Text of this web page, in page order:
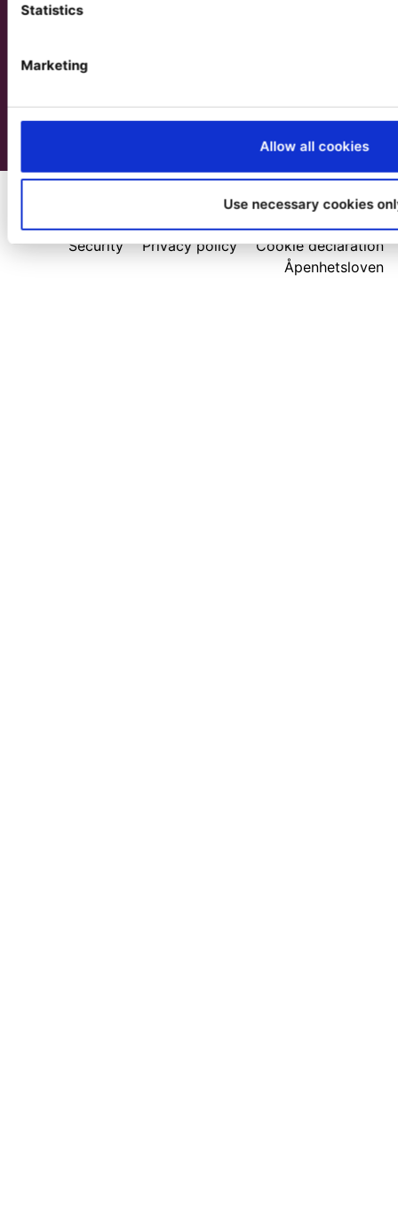
Statistics
Marketing
Allow all cookies
Use necessary cookies